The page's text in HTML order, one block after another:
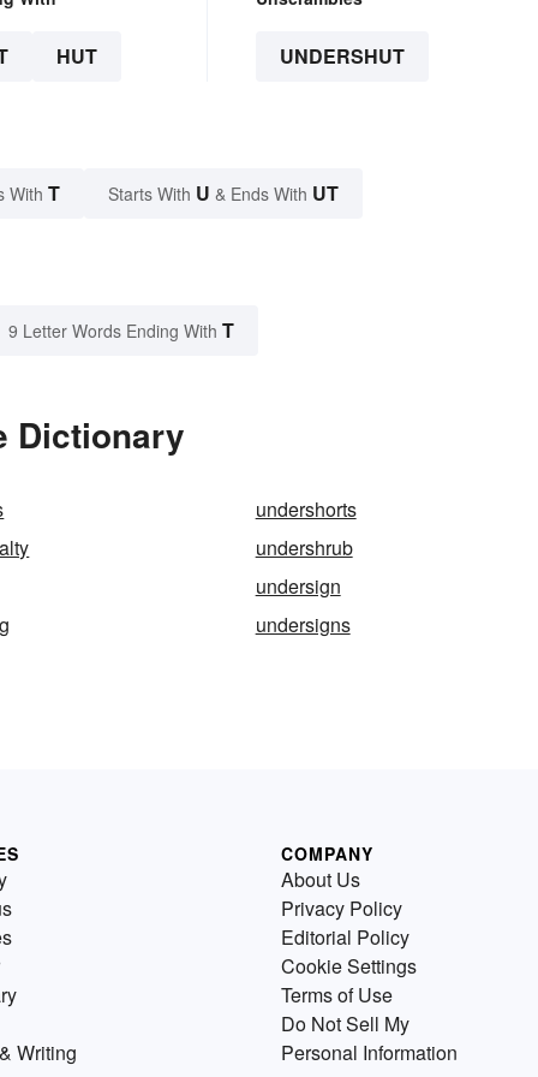
HUT UNDERSHUT
With T Starts With U & Ends With UT
9 Letter Words Ending With T
Dictionary
undershorts
undershrub
undersign
undersigns
Writing
COMPANY
About Us
Privacy Policy
Editorial Policy
Cookie Settings
Terms of Use
Do Not Sell My
Personal Information